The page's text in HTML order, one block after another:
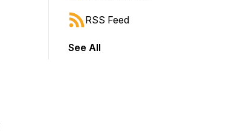
RSS Feed
See All